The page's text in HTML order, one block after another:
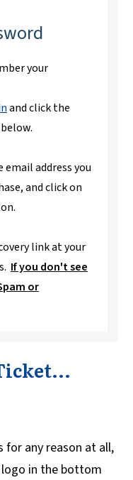
your
and click the
address you
and click on
link at your
If you don't see
or
for any reason at all,
logo in the bottom